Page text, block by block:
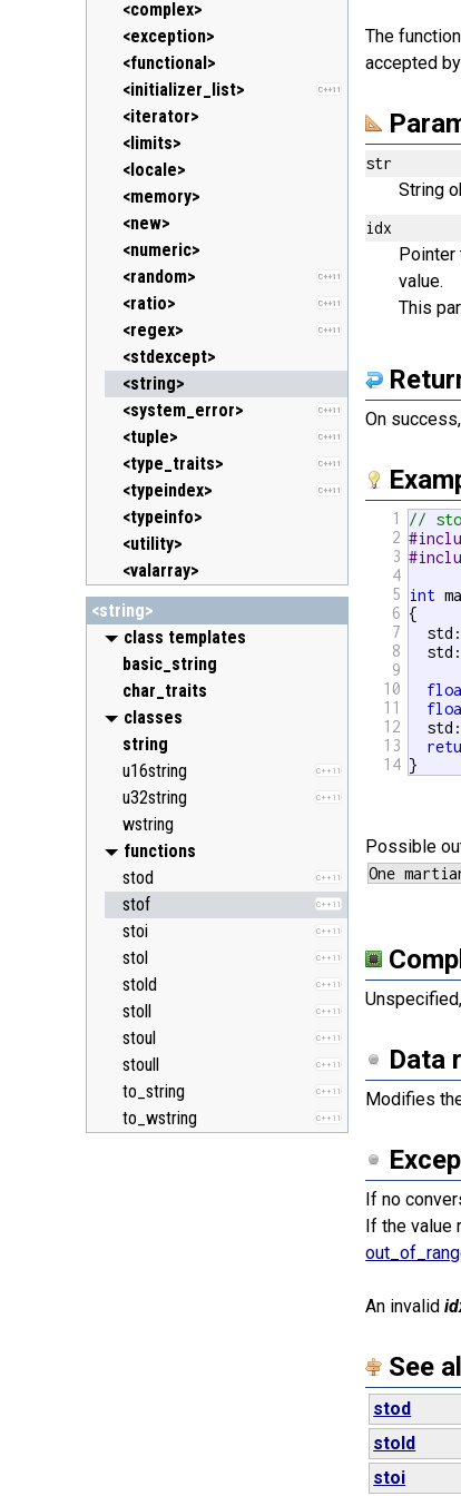
<clocale> (locale.h)
<cmath> (math.h)
<csetjmp> (setjmp.h)
<csignal> (signal.h)
<cstdarg> (stdarg.h)
<cstdbool> (stdbool.h)
<cstddef> (stddef.h)
<cstdint> (stdint.h)
<cstdio> (stdio.h)
<cstdlib> (stdlib.h)
<cstring> (string.h)
C++11
<ctgmath> (tgmath.h)
<ctime> (time.h)
<cuchar> (uchar.h)
<cwchar> (wchar.h)
<cwctype> (wctype.h)
<stack>
<unordered_map>
<unordered_set>
<vector>
<ostream>
<sstream>
<streambuf>
<complex>
<exception>
<functional>
C++11
<initializer_list>
<iterator>
<limits>
<locale>
<memory>
<new>
<numeric>
C++11
<random>
C++11
<ratio>
C++11
<regex>
<stdexcept>
<string>
C++11
<system_error>
C++11
<tuple>
C++11
<type_traits>
C++11
<typeindex>
<typeinfo>
<utility>
<valarray>
<string>
class templates
basic_string
char_traits
classes
string
C++11
u16string
C++11
u32string
wstring
functions
C++11
stod
C++11
stof
C++11
stoi
C++11
stol
C++11
stold
C++11
stoll
C++11
stoul
C++11
stoull
C++11
to_string
C++11
to_wstring
The
accepted
str
String
idx
Pointer
value.
This
On
1
2
3
4
5
6
7
8
9
10
11
12
13
14
//
int
{
}
Possible
Data
Modifies
If no
If the value
An invalid
See
stod
stold
stoi